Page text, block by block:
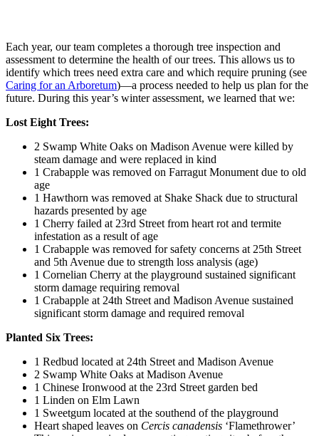
Each year, our team completes a thorough tree inspection and
assessment to determine the health of our trees. This allows us to
identify which trees need extra care and which require pruning (see
Caring for an Arboretum)—a process needed to help us plan for the
future. During this year’s winter assessment, we learned that we:
Lost Eight Trees:
2 Swamp White Oaks on Madison Avenue were killed by
steam damage and were replaced in kind
1 Crabapple was removed on Farragut Monument due to old
age
1 Hawthorn was removed at Shake Shack due to structural
hazards presented by age
1 Cherry failed at 23rd Street from heart rot and termite
infestation as a result of age
1 Crabapple was removed for safety concerns at 25th Street
and 5th Avenue due to strength loss analysis (age)
1 Cornelian Cherry at the playground sustained significant
storm damage requiring removal
1 Crabapple at 24th Street and Madison Avenue sustained
significant storm damage and required removal
Planted Six Trees:
1 Redbud located at 24th Street and Madison Avenue
2 Swamp White Oaks at Madison Avenue
1 Chinese Ironwood at the 23rd Street garden bed
1 Linden on Elm Lawn
1 Sweetgum located at the southend of the playground
Heart shaped leaves on Cercis canadensis ‘Flamethrower’